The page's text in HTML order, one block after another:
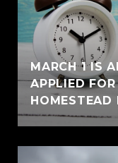
MARCH 1 IS
APPLIED
HOMESTEAD